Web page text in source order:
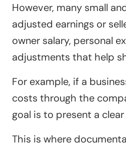
However, many small
adjusted earnings or
owner salary, personal
adjustments that help
For example, if a
costs through the
goal is to present a
This is where